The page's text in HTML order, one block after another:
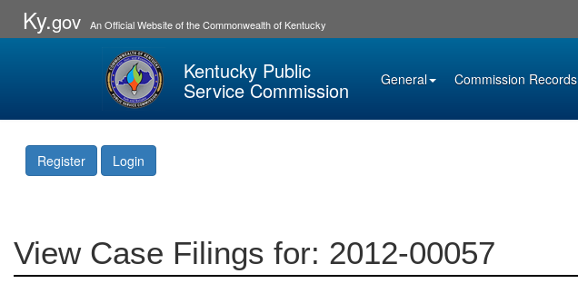
Ky.gov An Official Website of the Commonwealth of Kentucky
Kentucky Public
Service Commission General Commission Records
Register Login
View Case Filings for: 2012-00057